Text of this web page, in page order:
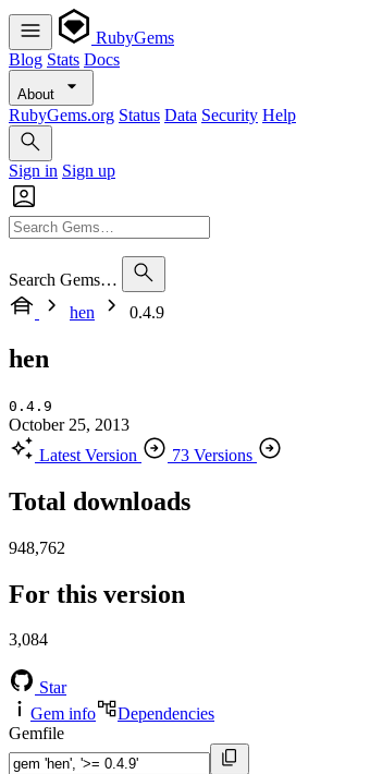
RubyGems
Blog Stats Docs
About
RubyGems.org Status Data Security Help
Sign in Sign up
Search Gems…
hen
0.4.9
hen
0.4.9
October 25, 2013
Latest Version
73 Versions
Total downloads
948,762
For this version
3,084
Star
Gem info
Dependencies
Gemfile